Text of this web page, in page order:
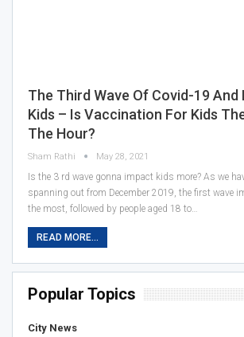
The Third Wave Of Covid-19 And
Kids – Is Vaccination For Kids
The Hour?
Sham Rathi May 28, 2021
Is the 3 rd wave gonna impact kids more? As we
spanning out from December 2019, the first wave
the most, followed by people aged 18 to…
READ MORE...
Popular Topics
City News